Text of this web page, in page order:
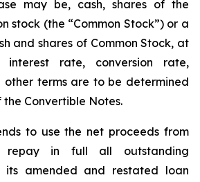
may be, cash, shares of the
stock (the “Common Stock”) or a
and shares of Common Stock, at
interest rate, conversion rate,
terms are to be determined
Convertible Notes.
to use the net proceeds from
in full all outstanding
its amended and restated loan